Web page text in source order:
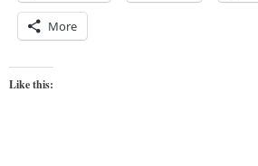
More
Like this: